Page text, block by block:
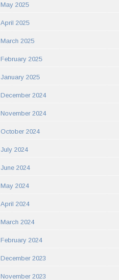
May 2025
April 2025
March 2025
February 2025
January 2025
December 2024
November 2024
October 2024
July 2024
June 2024
May 2024
April 2024
March 2024
February 2024
December 2023
November 2023